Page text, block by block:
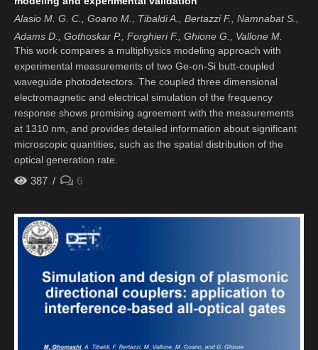
Alasio M. G. C., Goano M., Tibaldi A., Bertazzi F., Namnabat S.,
Adams D., Gothoskar P., Forghieri F., Ghione G., Vallone M.
This work compares a multiphysics modeling approach with
experimental measurements of two Ge-on-Si butt-coupled
waveguide photodetectors. The coupled three dimensional
electromagnetic and electrical simulation of the frequency
response shows promising agreement with the measurements
at 1310 nm, and provides detailed information about significant
microscopic quantities, such as the spatial distribution of the
optical generation rate.
387 6